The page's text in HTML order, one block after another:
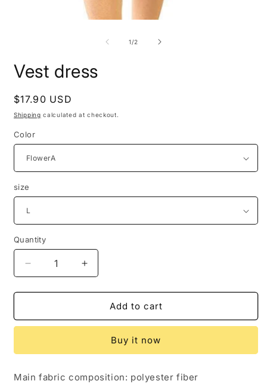
1/of
2
Vest dress
Regular
price
$17.90 USD
Shipping calculated at checkout.
Color
size
Quantity
Quantity
Decrease
quantity
for
dress
Increase
quantity
for
dress
Add to cart
Buy it now
Main fabric composition: polyester fiber